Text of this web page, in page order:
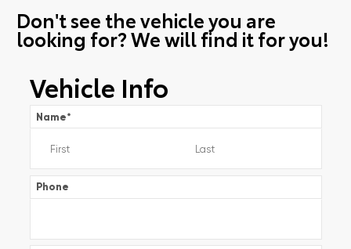
Don't see the vehicle you are
looking for? We will find it for you!
Vehicle Info
Name*
Phone